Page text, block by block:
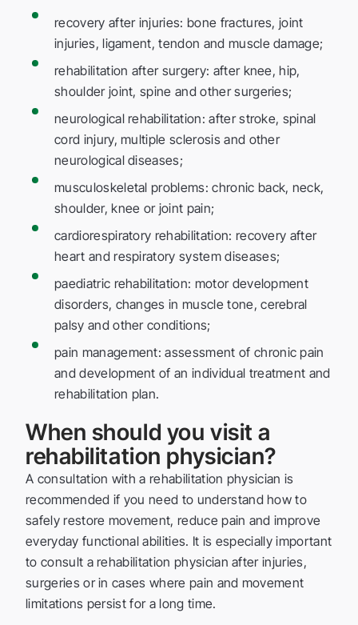
recovery after injuries: bone fractures, joint
injuries, ligament, tendon and muscle damage;
rehabilitation after surgery: after knee, hip,
shoulder joint, spine and other surgeries;
neurological rehabilitation: after stroke, spinal
cord injury, multiple sclerosis and other
neurological diseases;
musculoskeletal problems: chronic back, neck,
shoulder, knee or joint pain;
cardiorespiratory rehabilitation: recovery after
heart and respiratory system diseases;
paediatric rehabilitation: motor development
disorders, changes in muscle tone, cerebral
palsy and other conditions;
pain management: assessment of chronic pain
and development of an individual treatment and
rehabilitation plan.
When should you visit a
rehabilitation physician?
A consultation with a rehabilitation physician is
recommended if you need to understand how to
safely restore movement, reduce pain and improve
everyday functional abilities. It is especially important
to consult a rehabilitation physician after injuries,
surgeries or in cases where pain and movement
limitations persist for a long time.